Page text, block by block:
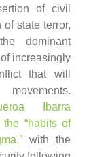
of civil
state terror,
dominant
increasingly
that will
Ibarra
“habits of
with the